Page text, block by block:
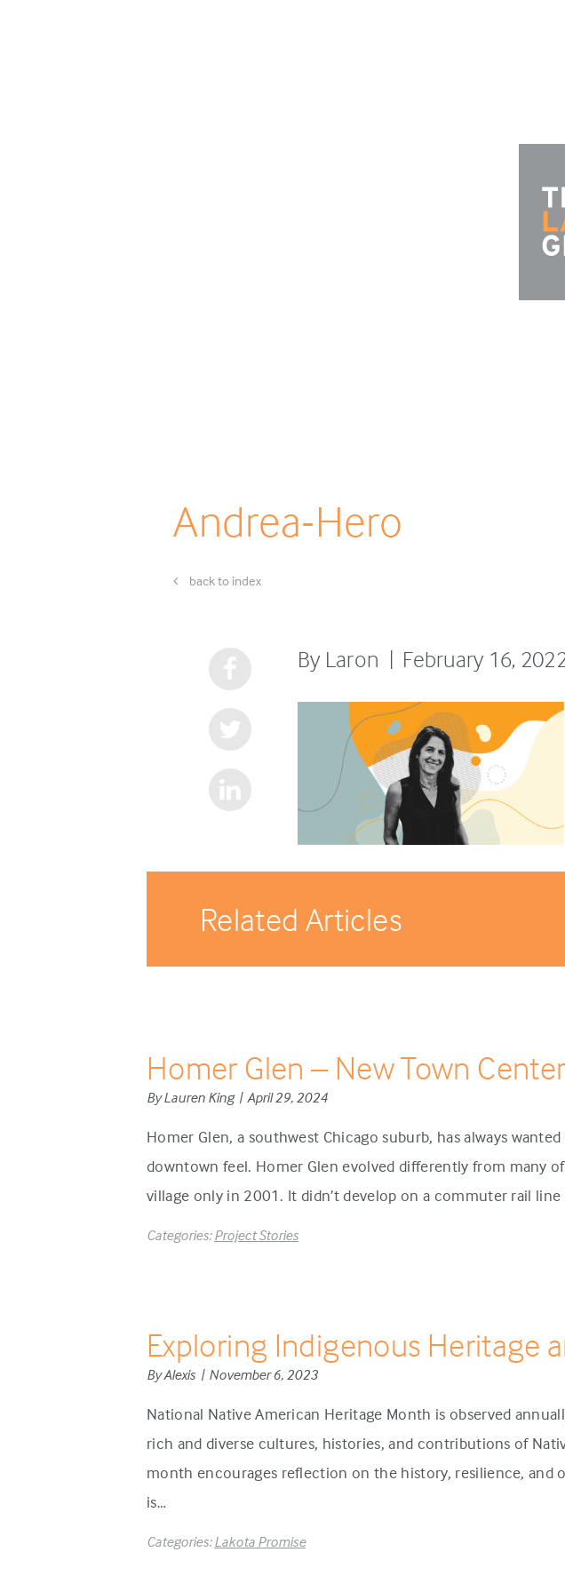
Andrea-Hero
back to index
By Laron | February 16,
Related Articles
Homer Glen – New Town Center
By Lauren King | April 29, 2024
Homer Glen, a southwest Chicago suburb, has always
downtown feel. Homer Glen evolved differently from many
village only in 2001. It didn’t develop on a commuter rail
Categories:Project Stories
Exploring Indigenous Heritage
By Alexis | November 6, 2023
National Native American Heritage Month is observed
rich and diverse cultures, histories, and contributions of
month encourages reflection on the history, resilience,
is…
Categories:Lakota Promise